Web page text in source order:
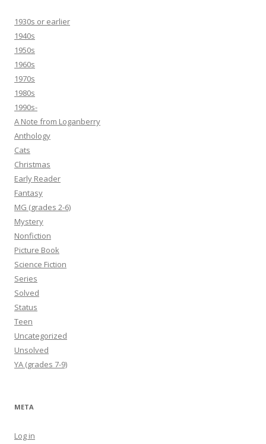
1930s or earlier
1940s
1950s
1960s
1970s
1980s
1990s-
A Note from Loganberry
Anthology
Cats
Christmas
Early Reader
Fantasy
MG (grades 2-6)
Mystery
Nonfiction
Picture Book
Science Fiction
Series
Solved
Status
Teen
Uncategorized
Unsolved
YA (grades 7-9)
META
Log in